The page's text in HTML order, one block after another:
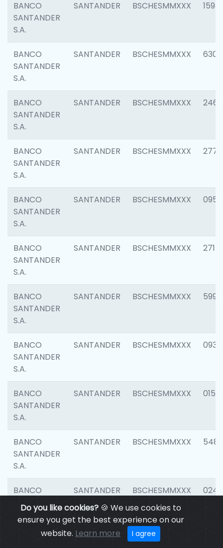
Do you like cookies?🍪 We use cookies to
ensure you get the best experience on our
website. Learn more I agree
BANCO
SANTANDER
S.A.
SANTANDER BSCHESMMXXX 1593
BANCO
SANTANDER
S.A.
SANTANDER BSCHESMMXXX 6302
BANCO
SANTANDER
S.A.
SANTANDER BSCHESMMXXX 2461
BANCO
SANTANDER
S.A.
SANTANDER BSCHESMMXXX 2778
BANCO
SANTANDER
S.A.
SANTANDER BSCHESMMXXX 0954
BANCO
SANTANDER
S.A.
SANTANDER BSCHESMMXXX 2717
BANCO
SANTANDER
S.A.
SANTANDER BSCHESMMXXX 5995
BANCO
SANTANDER
S.A.
SANTANDER BSCHESMMXXX 0931
BANCO
SANTANDER
S.A.
SANTANDER BSCHESMMXXX 0154
BANCO
SANTANDER
S.A.
SANTANDER BSCHESMMXXX 5480
BANCO
SANTANDER
S.A.
SANTANDER BSCHESMMXXX 0247
SANTANDER BSCHESMMXXX